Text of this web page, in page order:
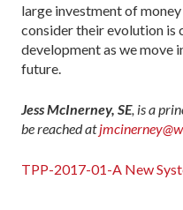
large investment of
consider their evolution is
development as we move
future.
Jess McInerney, SE, is a
be reached at
TPP-2017-01-A New